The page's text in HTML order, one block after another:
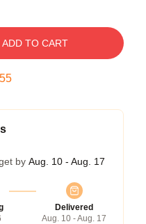
ADD TO CART
54
by Aug. 10 - Aug. 17
Delivered
Aug. 10 - Aug. 17